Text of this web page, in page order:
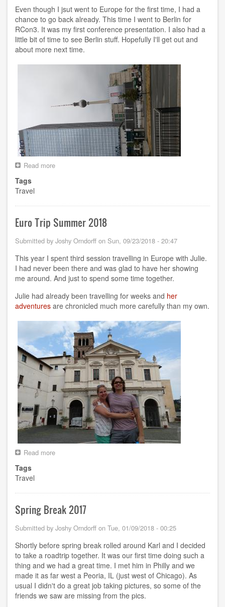
Even though I jsut went to Europe for the first time, I had a
chance to go back already. This time I went to Berlin for
RCon3. It was my first conference presentation. I also had a
little bit of time to see Berlin stuff. Hopefully I'll get out and
about more next time.
Read more
Tags
Travel
Euro Trip Summer 2018
Submitted by Joshy Orndorff on Sun, 09/23/2018 - 20:47
This year I spent third session travelling in Europe with Julie.
I had never been there and was glad to have her showing
me around. And just to spend some time together.
Julie had already been travelling for weeks and her
adventures are chronicled much more carefully than my own.
Read more
Tags
Travel
Spring Break 2017
Submitted by Joshy Orndorff on Tue, 01/09/2018 - 00:25
Shortly before spring break rolled around Karl and I decided
to take a roadtrip together. It was our first time doing such a
thing and we had a great time. I met him in Philly and we
made it as far west a Peoria, IL (just west of Chicago). As
usual I didn't do a great job taking pictures, so some of the
friends we saw are missing from the pics.